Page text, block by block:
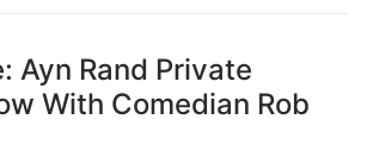
Ayn Rand Private
With Comedian Rob